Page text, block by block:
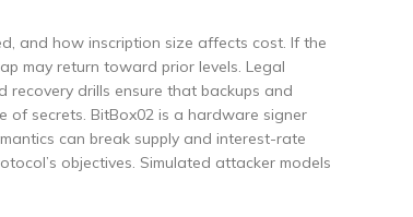
and how inscription size affects cost. If the
may return toward prior levels. Legal
recovery drills ensure that backups and
secrets. BitBox02 is a hardware signer
can break supply and interest-rate
objectives. Simulated attacker models